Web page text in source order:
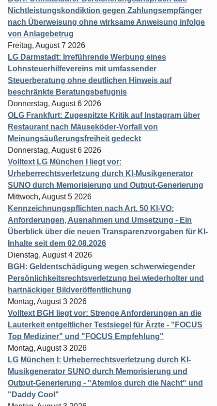
Nichtleistungskondiktion gegen Zahlungsempfänger
nach Überweisung ohne wirksame Anweisung infolge
von Anlagebetrug
Freitag, August 7 2026
LG Darmstadt: Irreführende Werbung eines
Lohnsteuerhilfevereins mit umfassender
Steuerberatung ohne deutlichen Hinweis auf
beschränkte Beratungsbefugnis
Donnerstag, August 6 2026
OLG Frankfurt: Zugespitzte Kritik auf Instagram über
Restaurant nach Mäuseköder-Vorfall von
Meinungsäußerungsfreiheit gedeckt
Donnerstag, August 6 2026
Volltext LG München I liegt vor:
Urheberrechtsverletzung durch KI-Musikgenerator
SUNO durch Memorisierung und Output-Generierung
Mittwoch, August 5 2026
Kennzeichnungspflichten nach Art. 50 KI-VO:
Anforderungen, Ausnahmen und Umsetzung - Ein
Überblick über die neuen Transparenzvorgaben für KI-
Inhalte seit dem 02.08.2026
Dienstag, August 4 2026
BGH: Geldentschädigung wegen schwerwiegender
Persönlichkeitsrechtsverletzung bei wiederholter und
hartnäckiger Bildveröffentlichung
Montag, August 3 2026
Volltext BGH liegt vor: Strenge Anforderungen an die
Lauterkeit entgeltlicher Testsiegel für Ärzte - "FOCUS
Top Mediziner" und "FOCUS Empfehlung"
Montag, August 3 2026
LG München I: Urheberrechtsverletzung durch KI-
Musikgenerator SUNO durch Memorisierung und
Output-Generierung - "Atemlos durch die Nacht" und
"Daddy Cool"